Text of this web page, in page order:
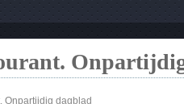
Onpartijdig dagblad